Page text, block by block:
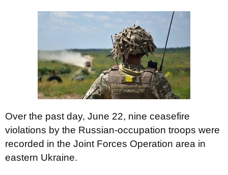
Over the past day, June 22, nine ceasefire
violations by the Russian-occupation troops were
recorded in the Joint Forces Operation area in
eastern Ukraine.